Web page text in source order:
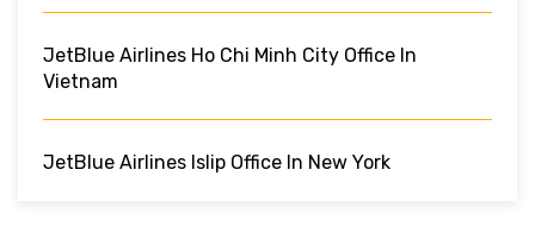
JetBlue Airlines Ho Chi Minh City Office In
Vietnam
JetBlue Airlines Islip Office In New York